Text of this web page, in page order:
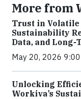
More from
Trust in Volatile
Sustainability
Data, and Long-
May 20, 2026 9:00
Unlocking
Workiva’s